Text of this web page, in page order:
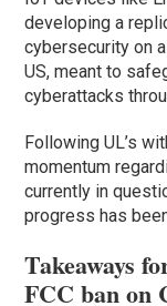
developing a
cybersecurity on
US, meant to
cyberattacks
Following UL’s
momentum
currently in
progress has
Takeaways
FCC ban on